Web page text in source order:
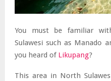
You must be familiar
Sulawesi such as Manado
you heard of Likupang?
This area in North